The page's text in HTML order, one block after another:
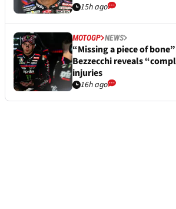
15h ago
MOTOGP NEWS
“Missing a piece of
Bezzecchi reveals
injuries
16h ago